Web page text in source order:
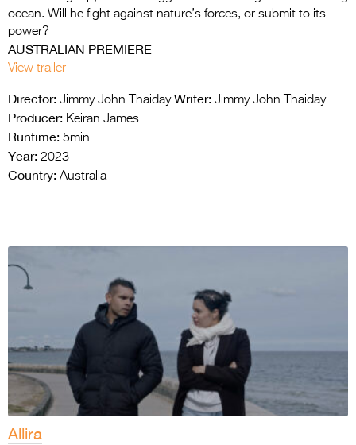
ocean. Will he fight against nature’s forces, or submit to its
power?
AUSTRALIAN PREMIERE
View trailer
Director: Jimmy John Thaiday Writer: Jimmy John Thaiday
Producer: Keiran James
Runtime: 5min
Year: 2023
Country: Australia
Allira